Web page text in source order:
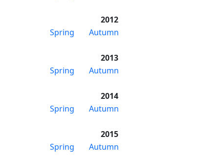
2012
Spring
Autumn
2013
Spring
Autumn
2014
Spring
Autumn
2015
Spring
Autumn